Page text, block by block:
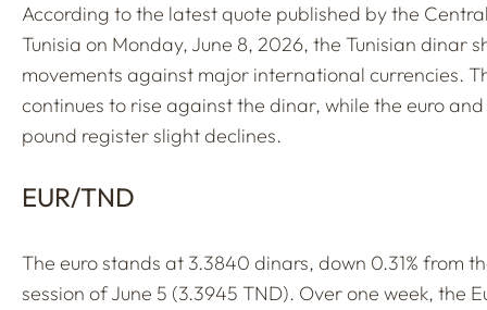
According to the latest quote published by the
Tunisia on Monday, June 8, 2026, the Tunisian dinar
movements against major international currencies.
continues to rise against the dinar, while the euro
pound register slight declines.
EUR/TND
The euro stands at 3.3840 dinars, down 0.31% from
session of June 5 (3.3945 TND). Over one week, the